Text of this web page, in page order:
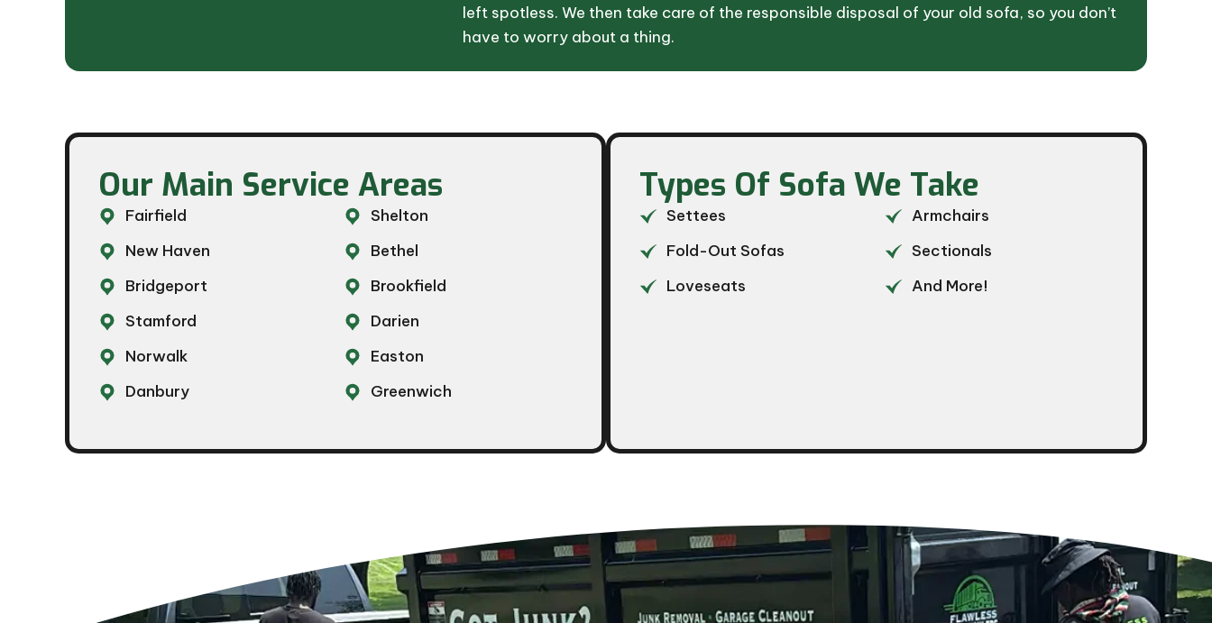
left spotless. We then take care of the responsible disposal of your old sofa, so you don’t
have to worry about a thing.
Our Main Service Areas​
Fairfield
New Haven
Bridgeport
Stamford
Norwalk
Danbury
Shelton
Bethel
Brookfield
Darien
Easton
Greenwich
Types Of Sofa We Take​
Settees
Fold-Out Sofas
Loveseats
Armchairs
Sectionals
And More!